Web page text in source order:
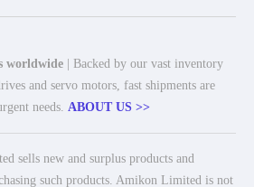
worldwide | Backed by our vast inventory
and servo motors, fast shipments are
needs. ABOUT US >>
sells new and surplus products and
such products. Amikon Limited is not